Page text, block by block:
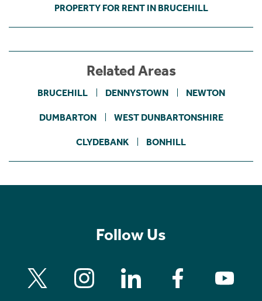
PROPERTY FOR RENT IN BRUCEHILL
Related Areas
BRUCEHILL DENNYSTOWN NEWTON
DUMBARTON WEST DUNBARTONSHIRE
CLYDEBANK BONHILL
Follow Us